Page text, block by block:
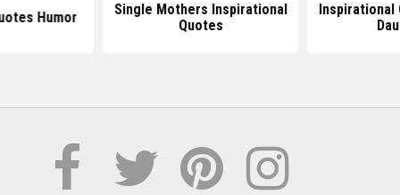
Humor
Single Mothers Inspirational
Quotes
Inspirational